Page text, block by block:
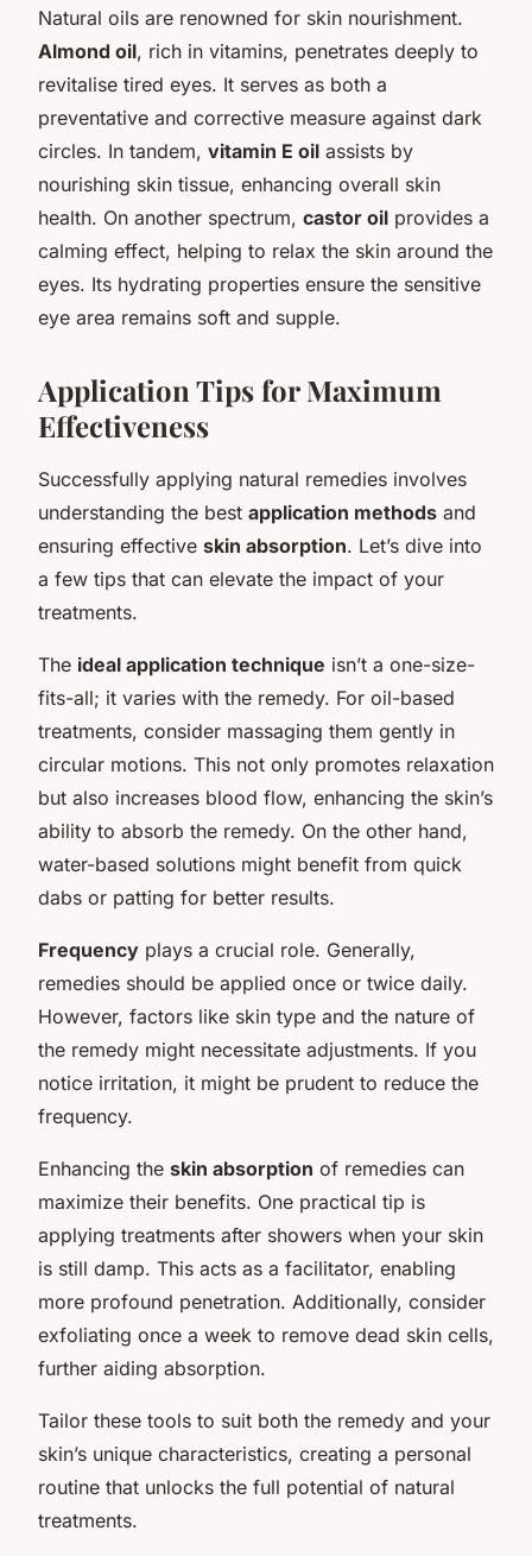
Natural oils are renowned for skin nourishment.
Almond oil, rich in vitamins, penetrates deeply to
revitalise tired eyes. It serves as both a
preventative and corrective measure against dark
circles. In tandem, vitamin E oil assists by
nourishing skin tissue, enhancing overall skin
health. On another spectrum, castor oil provides a
calming effect, helping to relax the skin around the
eyes. Its hydrating properties ensure the sensitive
eye area remains soft and supple.
Application Tips for Maximum
Effectiveness
Successfully applying natural remedies involves
understanding the best application methods and
ensuring effective skin absorption. Let’s dive into
a few tips that can elevate the impact of your
treatments.
The ideal application technique isn’t a one-size-
fits-all; it varies with the remedy. For oil-based
treatments, consider massaging them gently in
circular motions. This not only promotes relaxation
but also increases blood flow, enhancing the skin’s
ability to absorb the remedy. On the other hand,
water-based solutions might benefit from quick
dabs or patting for better results.
Frequency plays a crucial role. Generally,
remedies should be applied once or twice daily.
However, factors like skin type and the nature of
the remedy might necessitate adjustments. If you
notice irritation, it might be prudent to reduce the
frequency.
Enhancing the skin absorption of remedies can
maximize their benefits. One practical tip is
applying treatments after showers when your skin
is still damp. This acts as a facilitator, enabling
more profound penetration. Additionally, consider
exfoliating once a week to remove dead skin cells,
further aiding absorption.
Tailor these tools to suit both the remedy and your
skin’s unique characteristics, creating a personal
routine that unlocks the full potential of natural
treatments.